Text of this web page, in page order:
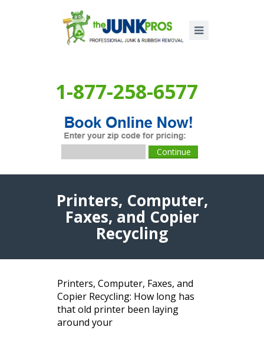
1-877-258-6577
Printers, Computer,
Faxes, and Copier
Recycling
Printers, Computer, Faxes, and
Copier Recycling: How long has
that old printer been laying
around your